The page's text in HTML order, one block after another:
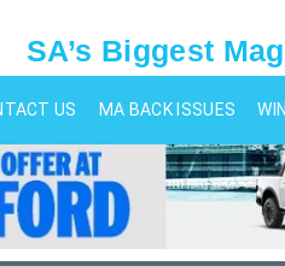
SA’s Biggest
US MA BACK ISSUES WIN